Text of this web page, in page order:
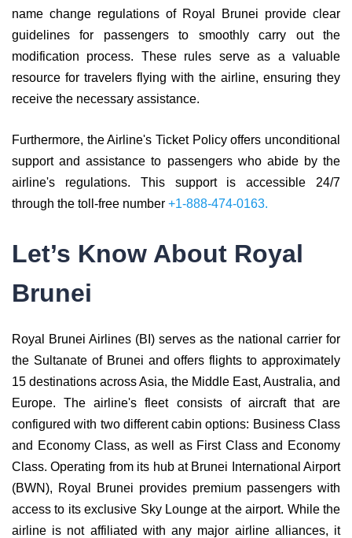
name change regulations of Royal Brunei provide clear
guidelines for passengers to smoothly carry out the
modification process. These rules serve as a valuable
resource for travelers flying with the airline, ensuring they
receive the necessary assistance.
Furthermore, the Airline's Ticket Policy offers unconditional
support and assistance to passengers who abide by the
airline's regulations. This support is accessible 24/7
through the toll-free number +1-888-474-0163.
Let’s Know About Royal
Brunei
Royal Brunei Airlines (BI) serves as the national carrier for
the Sultanate of Brunei and offers flights to approximately
15 destinations across Asia, the Middle East, Australia, and
Europe. The airline's fleet consists of aircraft that are
configured with two different cabin options: Business Class
and Economy Class, as well as First Class and Economy
Class. Operating from its hub at Brunei International Airport
(BWN), Royal Brunei provides premium passengers with
access to its exclusive Sky Lounge at the airport. While the
airline is not affiliated with any major airline alliances, it